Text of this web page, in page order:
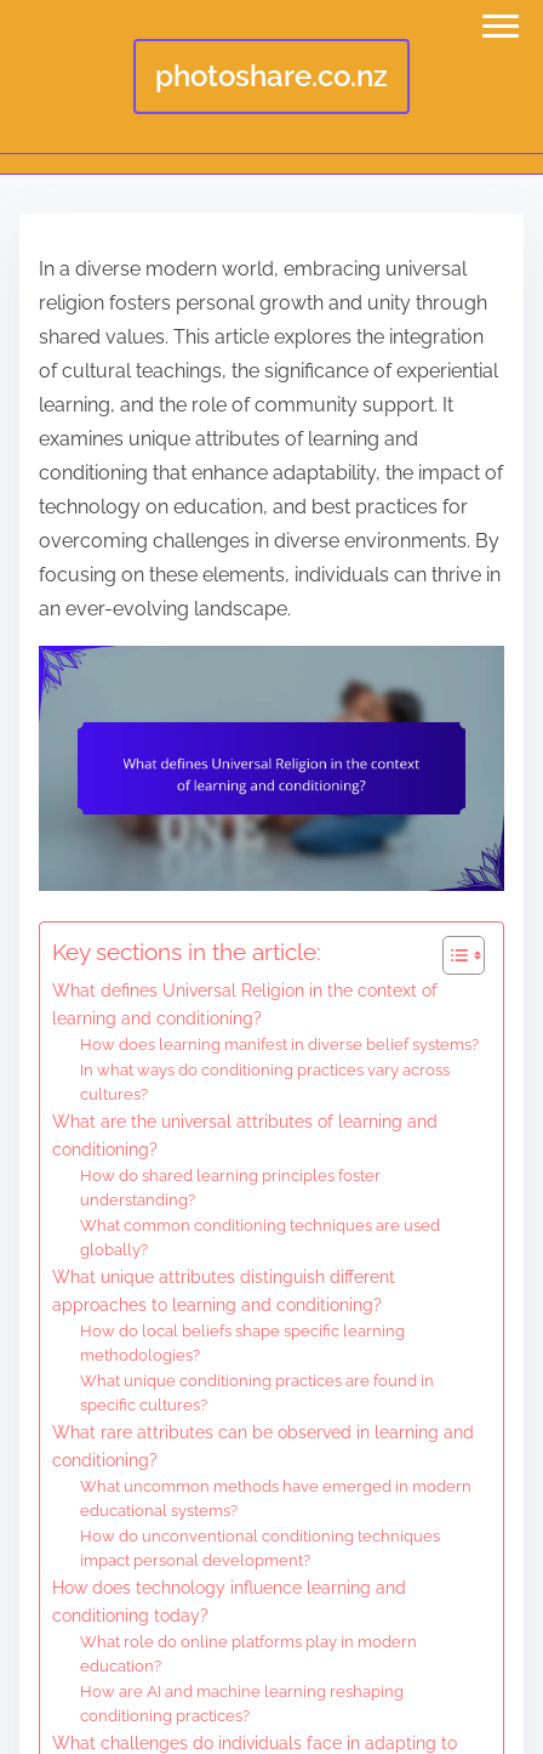
photoshare.co.nz
In a diverse modern world, embracing universal
religion fosters personal growth and unity through
shared values. This article explores the integration
of cultural teachings, the significance of experiential
learning, and the role of community support. It
examines unique attributes of learning and
conditioning that enhance adaptability, the impact of
technology on education, and best practices for
overcoming challenges in diverse environments. By
focusing on these elements, individuals can thrive in
an ever-evolving landscape.
Key sections in the article:
What defines Universal Religion in the context of
learning and conditioning?
How does learning manifest in diverse belief systems?
In what ways do conditioning practices vary across
cultures?
What are the universal attributes of learning and
conditioning?
How do shared learning principles foster
understanding?
What common conditioning techniques are used
globally?
What unique attributes distinguish different
approaches to learning and conditioning?
How do local beliefs shape specific learning
methodologies?
What unique conditioning practices are found in
specific cultures?
What rare attributes can be observed in learning and
conditioning?
What uncommon methods have emerged in modern
educational systems?
How do unconventional conditioning techniques
impact personal development?
How does technology influence learning and
conditioning today?
What role do online platforms play in modern
education?
How are AI and machine learning reshaping
conditioning practices?
What challenges do individuals face in adapting to